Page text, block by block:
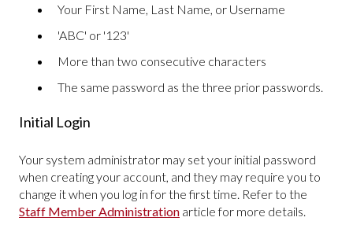
Your First Name, Last Name, or Username
'ABC' or '123'
More than two consecutive characters
The same password as the three prior passwords.
Initial Login
Your system administrator may set your initial password
when creating your account, and they may require you to
change it when you log in for the first time. Refer to the
Staff Member Administration article for more details.